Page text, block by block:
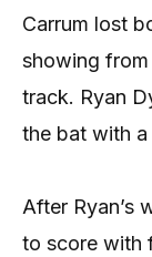
Carrum lost
showing
track. Ryan
the bat with
After Ryan’s
to score with